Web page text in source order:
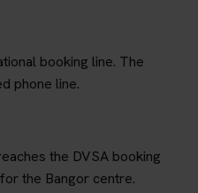
booking line. The
phone line.
the DVSA booking
the Bangor centre.